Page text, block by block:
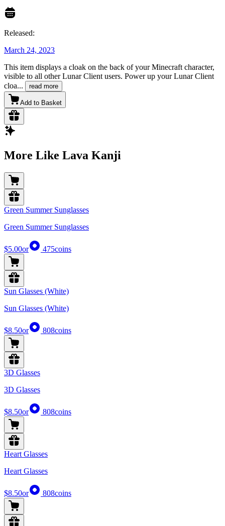
Released:
March 24, 2023
This item displays a cloak on the back of your Minecraft character,
visible to all other Lunar Client users. Power up your Lunar Client
cloa... read more
Add to Basket
More Like Lava Kanji
Green Summer Sunglasses
Green Summer Sunglasses
$5.00or 475coins
Sun Glasses (White)
Sun Glasses (White)
$8.50or 808coins
3D Glasses
3D Glasses
$8.50or 808coins
Heart Glasses
Heart Glasses
$8.50or 808coins